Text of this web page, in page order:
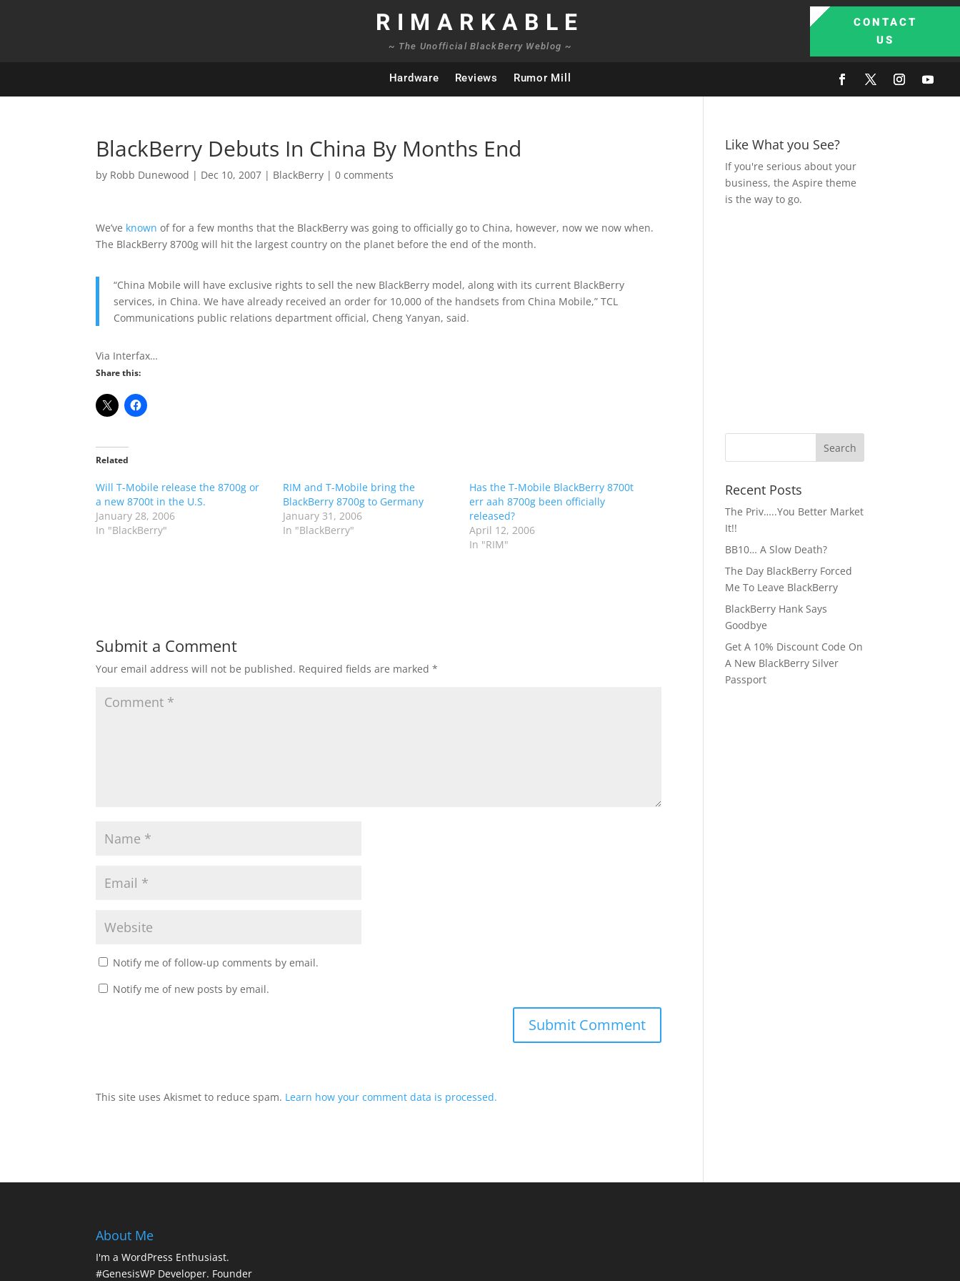
RIMARKABLE
~ The Unofficial BlackBerry Weblog ~
CONTACT
US
Hardware Reviews Rumor Mill
BlackBerry Debuts In China By Months End
by Robb Dunewood | Dec 10, 2007 | BlackBerry |0 comments
We’ve known of for a few months that the BlackBerry was going to officially go to China, however, now we now when.
The BlackBerry 8700g will hit the largest country on the planet before the end of the month.
“China Mobile will have exclusive rights to sell the new BlackBerry model, along with its current BlackBerry
services, in China. We have already received an order for 10,000 of the handsets from China Mobile,” TCL
Communications public relations department official, Cheng Yanyan, said.
Via Interfax…
Share this:
Related
Will T-Mobile release the 8700g or
a new 8700t in the U.S.
January 28, 2006
In "BlackBerry"
RIM and T-Mobile bring the
BlackBerry 8700g to Germany
January 31, 2006
In "BlackBerry"
Has the T-Mobile BlackBerry 8700t
err aah 8700g been officially
released?
April 12, 2006
In "RIM"
Submit a Comment
Your email address will not be published. Required fields are marked*
Notify me of follow-up comments by email.
Notify me of new posts by email.
This site uses Akismet to reduce spam. Learn how your comment data is processed.
Like What you See?
If you're serious about your
business, the Aspire theme
is the way to go.
Recent Posts
The Priv…..You Better Market
It!!
BB10… A Slow Death?
The Day BlackBerry Forced
Me To Leave BlackBerry
BlackBerry Hank Says
Goodbye
Get A 10% Discount Code On
A New BlackBerry Silver
Passport
About Me
I'm a WordPress Enthusiast.
#GenesisWP Developer. Founder